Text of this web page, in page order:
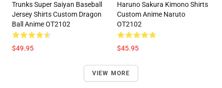
Trunks Super Saiyan Baseball
Jersey Shirts Custom Dragon
Ball Anime OT2102
$49.95
Haruno Sakura Kimono Shirts
Custom Anime Naruto
OT2102
$45.95
VIEW MORE